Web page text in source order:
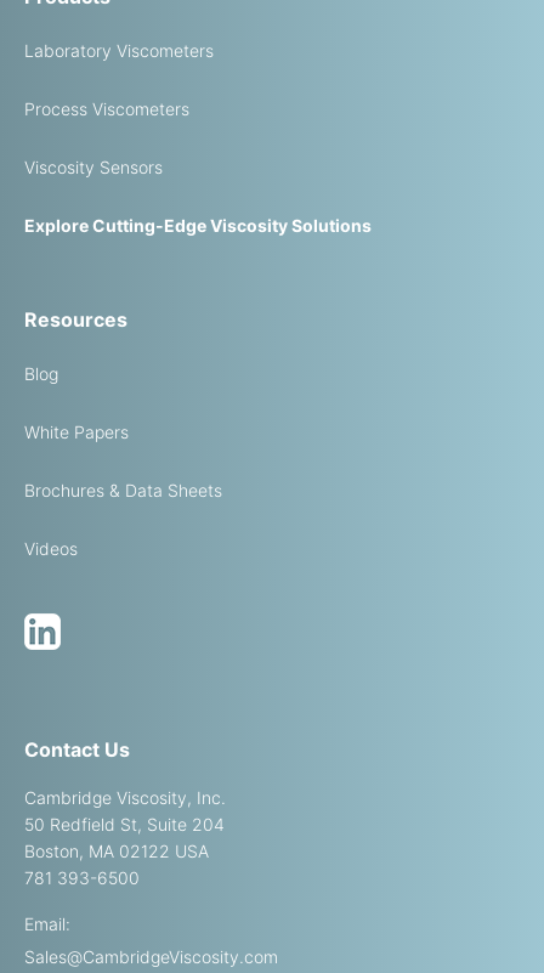
Laboratory Viscometers
Process Viscometers
Viscosity Sensors
Explore Cutting-Edge Viscosity Solutions
Resources
Blog
White Papers
Brochures & Data Sheets
Videos
Contact Us
Cambridge Viscosity, Inc.
50 Redfield St, Suite 204
Boston, MA 02122 USA
781 393-6500
Email:
Sales@CambridgeViscosity.com